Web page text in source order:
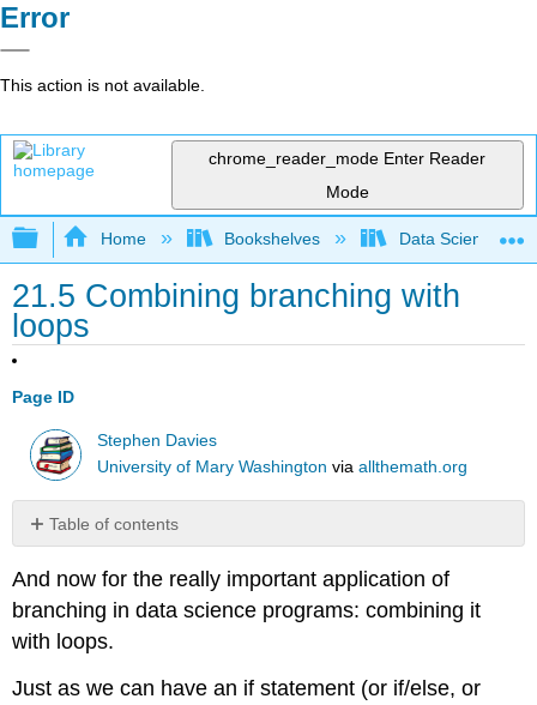
Error
This action is not available.
chrome_reader_mode Enter Reader
Mode
Expand/collapse global hierarchy
Home Bookshelves Data Science
21.5 Combining branching with
loops
Page ID
Stephen Davies
University of Mary Washington viaallthemath.org
Table of contents
No
And now for the really important application of
branching in data science programs: combining it
with loops.
Just as we can have an if statement (or if/else, or